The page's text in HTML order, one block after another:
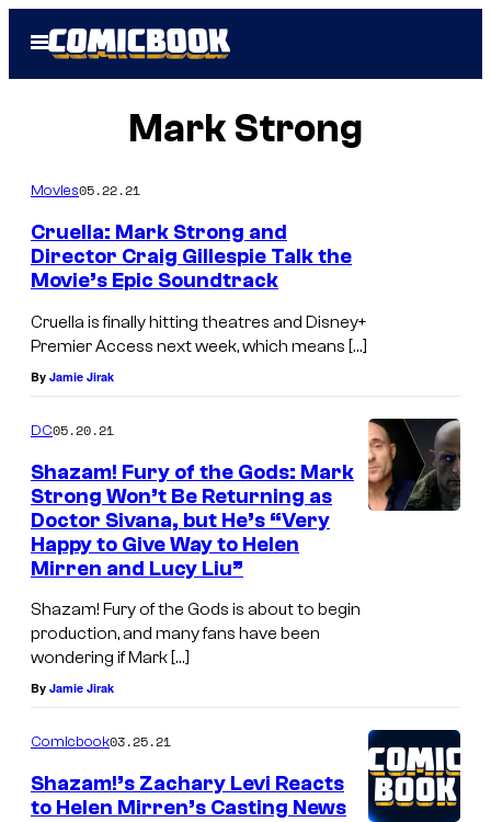
Open
Menu
Mark Strong
Movies05.22.21
Cruella: Mark Strong and
Director Craig Gillespie Talk the
Movie’s Epic Soundtrack
Cruella is finally hitting theatres and Disney+
Premier Access next week, which means […]
By Jamie Jirak
DC05.20.21
Shazam! Fury of the Gods: Mark
Strong Won’t Be Returning as
Doctor Sivana, but He’s “Very
Happy to Give Way to Helen
Mirren and Lucy Liu”
Shazam! Fury of the Gods is about to begin
production, and many fans have been
wondering if Mark […]
By Jamie Jirak
Comicbook03.25.21
Shazam!’s Zachary Levi Reacts
to Helen Mirren’s Casting News